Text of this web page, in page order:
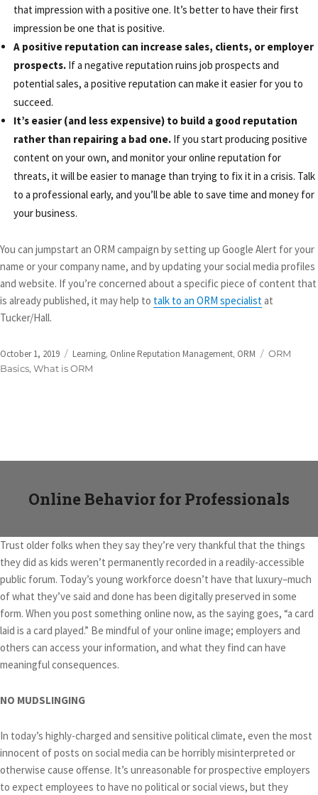
that impression with a positive one. It’s better to have their first
impression be one that is positive.
A positive reputation can increase sales, clients, or employer
prospects.If a negative reputation ruins job prospects and
potential sales, a positive reputation can make it easier for you to
succeed.
It’s easier (and less expensive) to build a good reputation
rather than repairing a bad one.If you start producing positive
content on your own, and monitor your online reputation for
threats, it will be easier to manage than trying to fix it in a crisis. Talk
to a professional early, and you’ll be able to save time and money for
your business.
You can jumpstart an ORM campaign by setting up Google Alert for your
name or your company name, and by updating your social media profiles
and website. If you’re concerned about a specific piece of content that
is already published, it may help to talk to an ORM specialistat
Tucker/Hall.
Posted
on
October 1, 2019 Categories
Learning, Online Reputation Management, ORM Tags
ORM
Basics, What is ORM
Online Behavior for Professionals
Trust older folks when they say they’re very thankful that the things
they did as kids weren’t permanently recorded in a readily-accessible
public forum. Today’s young workforce doesn’t have that luxury–much
of what they’ve said and done has been digitally preserved in some
form. When you post something online now, as the saying goes, “a card
laid is a card played.” Be mindful of your online image; employers and
others can access your information, and what they find can have
meaningful consequences.
NO MUDSLINGING
In today’s highly-charged and sensitive political climate, even the most
innocent of posts on social media can be horribly misinterpreted or
otherwise cause offense. It’s unreasonable for prospective employers
to expect employees to have no political or social views, but they